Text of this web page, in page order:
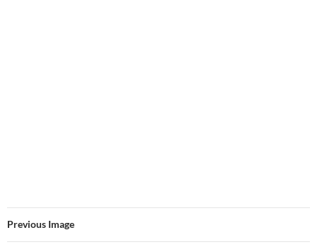
Previous Image